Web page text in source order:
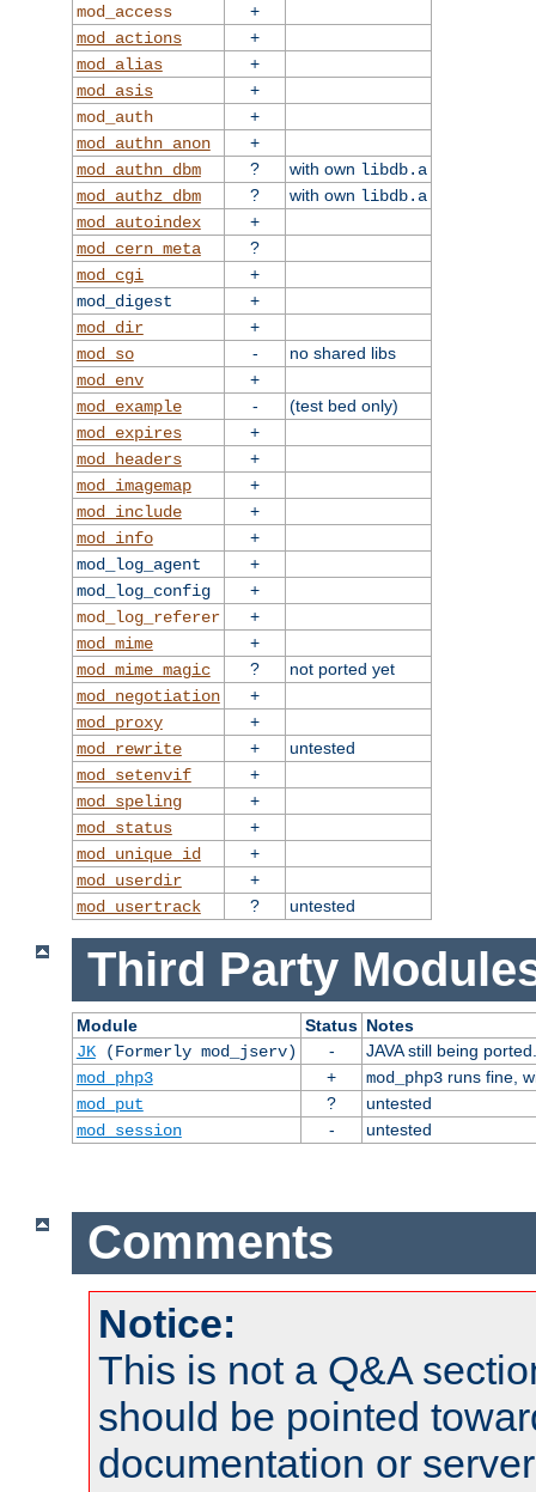
mod_access
+
mod_actions
+
mod_alias
+
mod_asis
+
mod_auth
+
mod_authn_anon
+
mod_authn_dbm
? with own libdb.a
mod_authz_dbm
? with own libdb.a
mod_autoindex
+
mod_cern_meta
?
mod_cgi
+
mod_digest
+
mod_dir
+
mod_so
-
no shared libs
mod_env
+
mod_example
-
(test bed only)
mod_expires
+
mod_headers
+
mod_imagemap
+
mod_include
+
mod_info
+
mod_log_agent
+
mod_log_config
+
mod_log_referer
+
mod_mime
+
mod_mime_magic
?
not ported yet
mod_negotiation
+
mod_proxy
+
mod_rewrite
+
untested
mod_setenvif
+
mod_speling
+
mod_status
+
mod_unique_id
+
mod_userdir
+
mod_usertrack
? untested
Third Party
Module Status Notes
JK(Formerly mod_jserv) -
JAVA still being ported.
mod_php3
+ mod_php3runs fine,
mod_put
?
untested
mod_session
- untested
Comments
Notice:
This is not a Q&A
should be pointed
documentation or